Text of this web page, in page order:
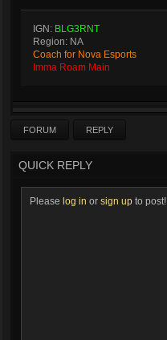
IGN: BLG3RNT
Region: NA
Coach for Nova Esports
Imma Roam Main
FORUM REPLY
QUICK REPLY
Please log in or sign up to post!